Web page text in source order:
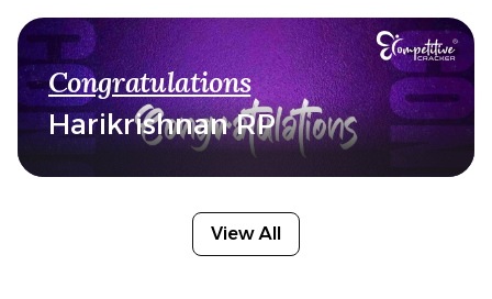
Congratulations
Harikrishnan RP
View All